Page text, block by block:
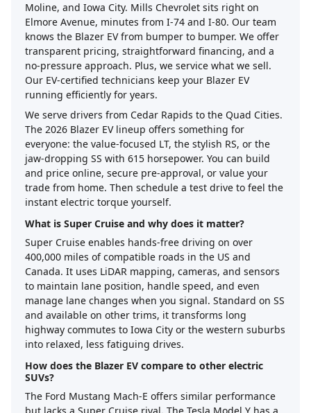
Moline, and Iowa City. Mills Chevrolet sits right on
Elmore Avenue, minutes from I-74 and I-80. Our team
knows the Blazer EV from bumper to bumper. We offer
transparent pricing, straightforward financing, and a
no-pressure approach. Plus, we service what we sell.
Our EV-certified technicians keep your Blazer EV
running efficiently for years.
We serve drivers from Cedar Rapids to the Quad Cities.
The 2026 Blazer EV lineup offers something for
everyone: the value-focused LT, the stylish RS, or the
jaw-dropping SS with 615 horsepower. You can build
and price online, secure pre-approval, or value your
trade from home. Then schedule a test drive to feel the
instant electric torque yourself.
What is Super Cruise and why does it matter?
Super Cruise enables hands-free driving on over
400,000 miles of compatible roads in the US and
Canada. It uses LiDAR mapping, cameras, and sensors
to maintain lane position, handle speed, and even
manage lane changes when you signal. Standard on SS
and available on other trims, it transforms long
highway commutes to Iowa City or the western suburbs
into relaxed, less fatiguing drives.
How does the Blazer EV compare to other electric
SUVs?
The Ford Mustang Mach-E offers similar performance